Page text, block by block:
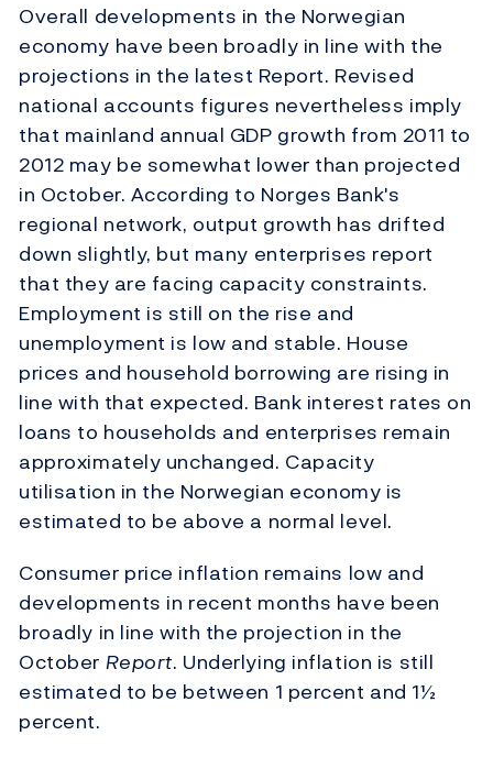
Overall developments in the Norwegian
economy have been broadly in line with the
projections in the latest Report. Revised
national accounts figures nevertheless imply
that mainland annual GDP growth from 2011 to
2012 may be somewhat lower than projected
in October. According to Norges Bank's
regional network, output growth has drifted
down slightly, but many enterprises report
that they are facing capacity constraints.
Employment is still on the rise and
unemployment is low and stable. House
prices and household borrowing are rising in
line with that expected. Bank interest rates on
loans to households and enterprises remain
approximately unchanged. Capacity
utilisation in the Norwegian economy is
estimated to be above a normal level.
Consumer price inflation remains low and
developments in recent months have been
broadly in line with the projection in the
October Report. Underlying inflation is still
estimated to be between 1 percent and 1½
percent.